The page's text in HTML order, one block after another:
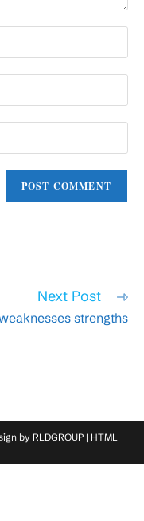
Next Post
strengths
by RLDGROUP | HTML